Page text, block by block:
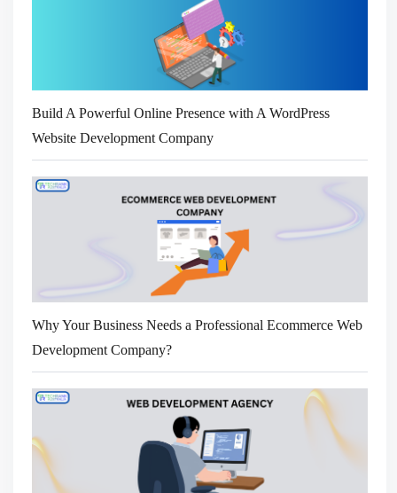
Build A Powerful Online Presence with A WordPress
Website Development Company
Why Your Business Needs a Professional Ecommerce Web
Development Company?